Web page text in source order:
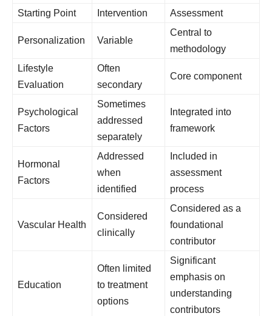
Starting Point
Intervention Assessment
Personalization Variable
Central to
methodology
Lifestyle
Evaluation
Often
secondary
Core component
Psychological
Factors
Sometimes
addressed
separately
Integrated into
framework
Hormonal
Factors
Addressed
when
identified
Included in
assessment
process
Vascular Health
Considered
clinically
Considered as a
foundational
contributor
Education
Often limited
to treatment
options
Significant
emphasis on
understanding
contributors